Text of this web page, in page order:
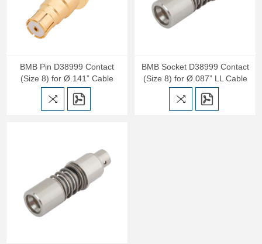
BMB Pin D38999 Contact
(Size 8) for Ø.141” Cable
BMB Socket D38999 Contact
(Size 8) for Ø.087” LL Cable